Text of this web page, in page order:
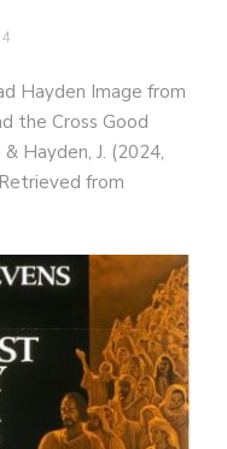
Hayden Image from
the Cross Good
Hayden, J. (2024,
from